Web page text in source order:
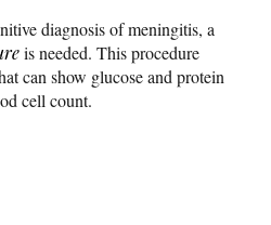
diagnosis of meningitis, a
is needed. This procedure
can show glucose and protein
cell count.